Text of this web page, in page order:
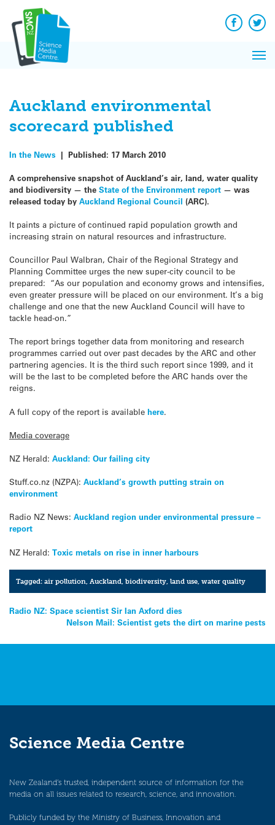
content
Facebook
Auckland environmental
scorecard published
In the News | Published: 17 March 2010
A comprehensive snapshot of Auckland’s air, land, water quality
and biodiversity — the State of the Environment report — was
released today by Auckland Regional Council (ARC).
It paints a picture of continued rapid population growth and
increasing strain on natural resources and infrastructure.
Councillor Paul Walbran, Chair of the Regional Strategy and
Planning Committee urges the new super-city council to be
prepared: “As our population and economy grows and intensifies,
even greater pressure will be placed on our environment. It’s a big
challenge and one that the new Auckland Council will have to
tackle head-on.”
The report brings together data from monitoring and research
programmes carried out over past decades by the ARC and other
partnering agencies. It is the third such report since 1999, and it
will be the last to be completed before the ARC hands over the
reigns.
A full copy of the report is available here.
Media coverage
NZ Herald: Auckland: Our failing city
Stuff.co.nz (NZPA): Auckland’s growth putting strain on
environment
Radio NZ News: Auckland region under environmental pressure –
report
NZ Herald: Toxic metals on rise in inner harbours
Tagged:air pollution,Auckland,biodiversity,land use,water quality
Post
navigation
Radio NZ: Space scientist Sir Ian Axford dies
Nelson Mail: Scientist gets the dirt on marine pests
Science Media Centre
New Zealand’s trusted, independent source of information for the
media on all issues related to research, science, and innovation.
Publicly funded by the Ministry of Business, Innovation and
News